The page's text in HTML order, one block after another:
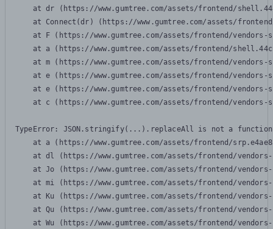
at dr (https://www.gumtree.com/assets/frontend/
at Connect(dr) (https://www.gumtree.com/assets/
at F (https://www.gumtree.com/assets/frontend/
at a (https://www.gumtree.com/assets/frontend/
at m (https://www.gumtree.com/assets/frontend/
at e (https://www.gumtree.com/assets/frontend/
at e (https://www.gumtree.com/assets/frontend/
at c (https://www.gumtree.com/assets/frontend/
TypeError: JSON.stringify(...).replaceAll is not a function
at a (https://www.gumtree.com/assets/frontend/
at dl (https://www.gumtree.com/assets/frontend/
at Jo (https://www.gumtree.com/assets/frontend/
at mi (https://www.gumtree.com/assets/frontend/
at Ku (https://www.gumtree.com/assets/frontend/
at Qu (https://www.gumtree.com/assets/frontend/
at Wu (https://www.gumtree.com/assets/frontend/